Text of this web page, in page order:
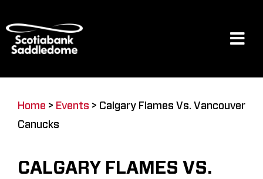
to
content
Home > Events > Calgary Flames Vs. Vancouver
Canucks
CALGARY FLAMES VS.